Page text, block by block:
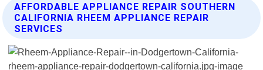
AFFORDABLE APPLIANCE REPAIR SOUTHERN
CALIFORNIA RHEEM APPLIANCE REPAIR
SERVICES